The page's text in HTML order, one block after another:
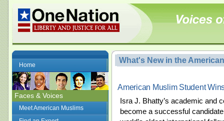
Home
Faces & Voices
Meet American Muslims
What's New in the
American Muslim Student
Isra J. Bhatty’s academic and
become a successful